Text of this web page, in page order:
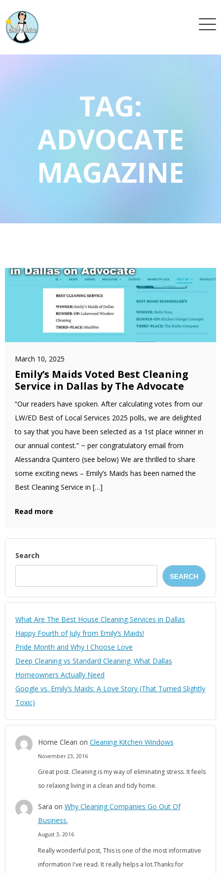
TAG:
ADVOCATE
MAGAZINE
March 10, 2025
Emily’s Maids Voted Best Cleaning
Service in Dallas by The Advocate
“Our readers have spoken. After calculating votes from our
LW/ED Best of Local Services 2025 polls, we are delighted
to say that you have been selected as a 1st place winner in
our annual contest.” ~ per congratulatory email from
Alessandra Quintero (see below) We are thrilled to share
some exciting news – Emily’s Maids has been named the
Best Cleaning Service in […]
Read more
Search
SEARCH
What Are The Best House Cleaning Services in Dallas
Happy Fourth of July from Emily’s Maids!
Pride Month and Why I Choose Love
Deep Cleaning vs Standard Cleaning: What Dallas
Homeowners Actually Need
Google vs. Emily’s Maids: A Love Story (That Turned Slightly
Toxic)
Home Clean on Cleaning Kitchen Windows
November 23, 2016
Great post. Cleaning is my way of eliminating stress. It feels
so relaxing living in a clean and tidy home.
Sara on Why Cleaning Companies Go Out Of
Business.
August 3, 2016
Really wonderful post, This is one of the most informative
information I've read. It really helps a lot.Thanks for